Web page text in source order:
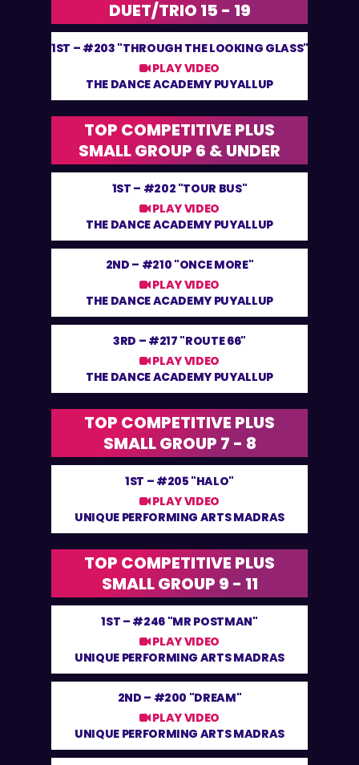
DUET/TRIO 15 - 19
1ST – #203 "THROUGH THE LOOKING GLASS"
PLAY VIDEO
THE DANCE ACADEMY PUYALLUP
TOP COMPETITIVE PLUS
SMALL GROUP 6 & UNDER
1ST – #202 "TOUR BUS"
PLAY VIDEO
THE DANCE ACADEMY PUYALLUP
2ND – #210 "ONCE MORE"
PLAY VIDEO
THE DANCE ACADEMY PUYALLUP
3RD – #217 "ROUTE 66"
PLAY VIDEO
THE DANCE ACADEMY PUYALLUP
TOP COMPETITIVE PLUS
SMALL GROUP 7 - 8
1ST – #205 "HALO"
PLAY VIDEO
UNIQUE PERFORMING ARTS MADRAS
TOP COMPETITIVE PLUS
SMALL GROUP 9 - 11
1ST – #246 "MR POSTMAN"
PLAY VIDEO
UNIQUE PERFORMING ARTS MADRAS
2ND – #200 "DREAM"
PLAY VIDEO
UNIQUE PERFORMING ARTS MADRAS